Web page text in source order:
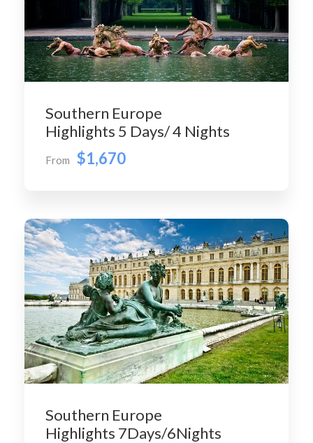
Southern Europe
Highlights 5 Days/ 4 Nights
From $1,670
Southern Europe
Highlights 7Days/6Nights